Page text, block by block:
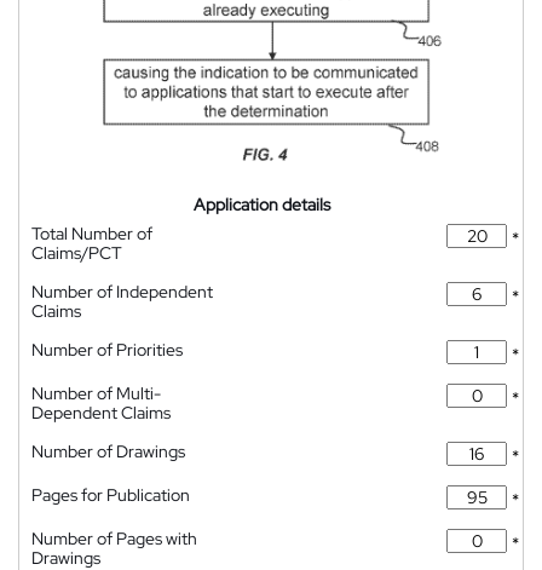
Application details
Total Number of
Claims/PCT
*
Number of Independent
Claims
*
Number of Priorities
*
Number of Multi-
Dependent Claims
*
Number of Drawings
*
Pages for Publication
*
Number of Pages with
Drawings
*